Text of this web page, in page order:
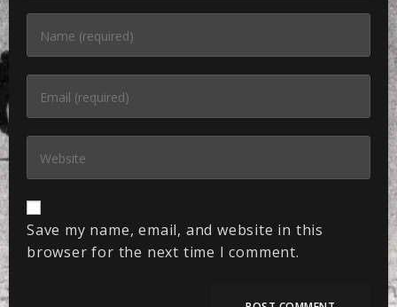
Save my name, email, and website in this
browser for the next time I comment.